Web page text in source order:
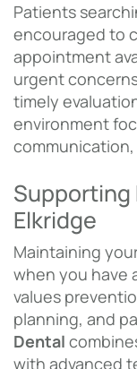
Patients
encouraged to
appointment
urgent
timely
environment
Supporting
Elkridge
Maintaining
when you have
values
planning, and
Dental
with advanced